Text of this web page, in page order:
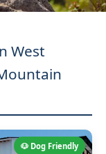
West
🐶 Dog Friendly